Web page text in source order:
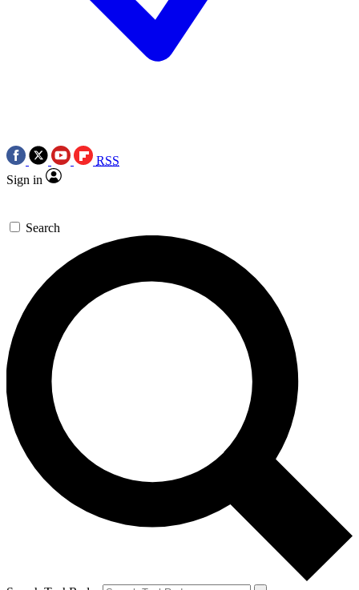
RSS
Sign in
Search